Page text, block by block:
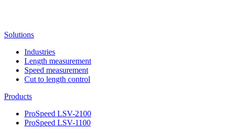
Solutions
Industries
Length measurement
Speed measurement
Cut to length control
Products
ProSpeed LSV-2100
ProSpeed LSV-1100